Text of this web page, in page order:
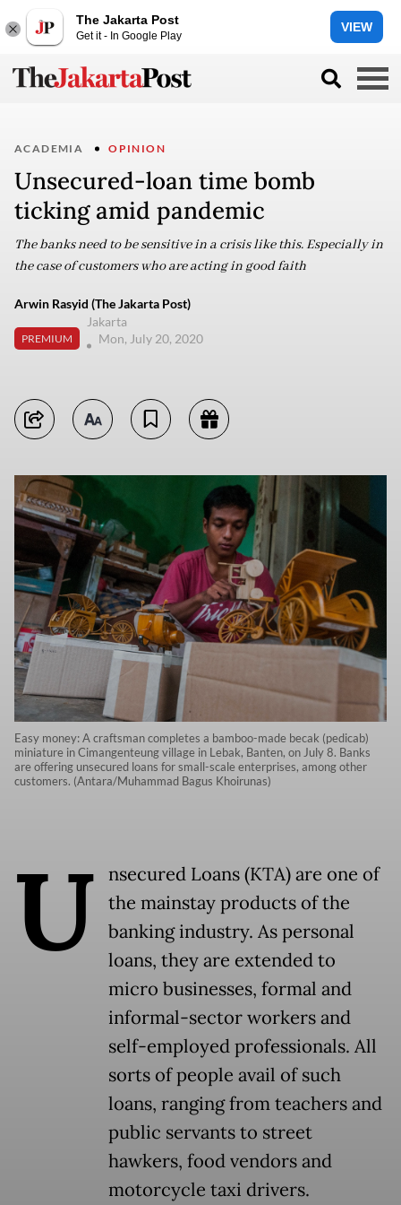
The Jakarta Post
Get it - In Google Play
VIEW
ACADEMIA OPINION
Unsecured-loan time bomb
ticking amid pandemic
The banks need to be sensitive in a crisis like this. Especially in
the case of customers who are acting in good faith
Arwin Rasyid (The Jakarta Post)
PREMIUM
Jakarta
Mon, July 20, 2020
Easy money: A craftsman completes a bamboo-made becak (pedicab)
miniature in Cimangenteung village in Lebak, Banten, on July 8. Banks
are offering unsecured loans for small-scale enterprises, among other
customers. (Antara/Muhammad Bagus Khoirunas)
U
nsecured Loans (KTA) are one of
the mainstay products of the
banking industry. As personal
loans, they are extended to
micro businesses, formal and
informal-sector workers and
self-employed professionals. All
sorts of people avail of such
loans, ranging from teachers and
public servants to street
hawkers, food vendors and
motorcycle taxi drivers.